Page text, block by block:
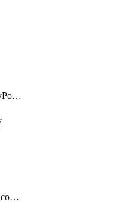
StorageDriveSecurityPolicy
TaskCatalystSdwanScopedInventory